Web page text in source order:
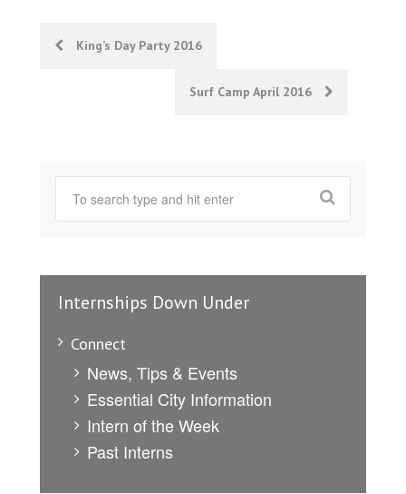
PostKing’s Day Party 2016
Surf Camp April 2016
Internships Down Under
Connect
News, Tips & Events
Essential City Information
Intern of the Week
Past Interns